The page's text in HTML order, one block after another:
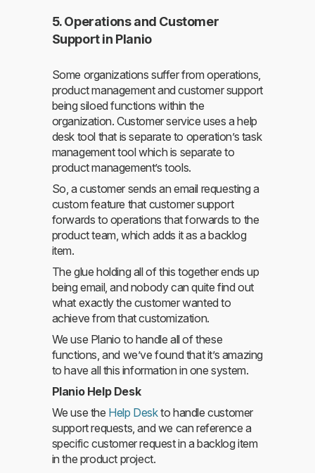
5. Operations and Customer
Support in Planio
Some organizations suffer from operations,
product management and customer support
being siloed functions within the
organization. Customer service uses a help
desk tool that is separate to operation’s task
management tool which is separate to
product management’s tools.
So, a customer sends an email requesting a
custom feature that customer support
forwards to operations that forwards to the
product team, which adds it as a backlog
item.
The glue holding all of this together ends up
being email, and nobody can quite find out
what exactly the customer wanted to
achieve from that customization.
We use Planio to handle all of these
functions, and we’ve found that it’s amazing
to have all this information in one system.
Planio Help Desk
We use the Help Deskto handle customer
support requests, and we can reference a
specific customer request in a backlog item
in the product project.